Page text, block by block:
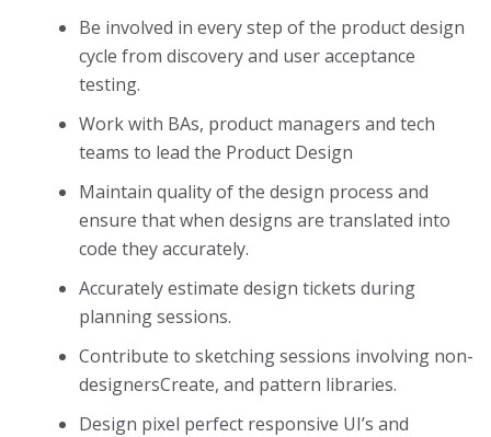
Be involved in every step of the product design
cycle from discovery and user acceptance
testing.
Work with BAs, product managers and tech
teams to lead the Product Design
Maintain quality of the design process and
ensure that when designs are translated into
code they accurately.
Accurately estimate design tickets during
planning sessions.
Contribute to sketching sessions involving non-
designersCreate, and pattern libraries.
Design pixel perfect responsive UI’s and